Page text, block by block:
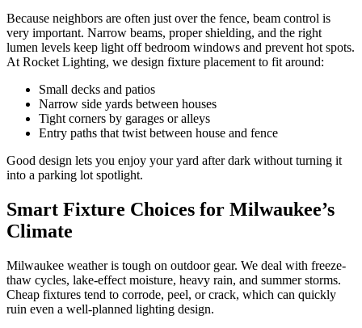
Because neighbors are often just over the fence, beam control is
very important. Narrow beams, proper shielding, and the right
lumen levels keep light off bedroom windows and prevent hot spots.
At Rocket Lighting, we design fixture placement to fit around:
Small decks and patios
Narrow side yards between houses
Tight corners by garages or alleys
Entry paths that twist between house and fence
Good design lets you enjoy your yard after dark without turning it
into a parking lot spotlight.
Smart Fixture Choices for Milwaukee’s
Climate
Milwaukee weather is tough on outdoor gear. We deal with freeze-
thaw cycles, lake-effect moisture, heavy rain, and summer storms.
Cheap fixtures tend to corrode, peel, or crack, which can quickly
ruin even a well-planned lighting design.